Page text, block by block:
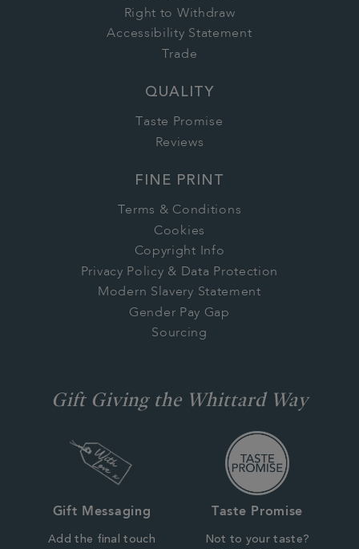
Right to Withdraw
Accessibility Statement
Trade
QUALITY
Taste Promise
Reviews
FINE PRINT
Terms & Conditions
Cookies
Copyright Info
Privacy Policy & Data Protection
Modern Slavery Statement
Gender Pay Gap
Sourcing
Gift Giving the Whittard Way
Gift Messaging
Add the final touch
Taste Promise
Not to your taste?